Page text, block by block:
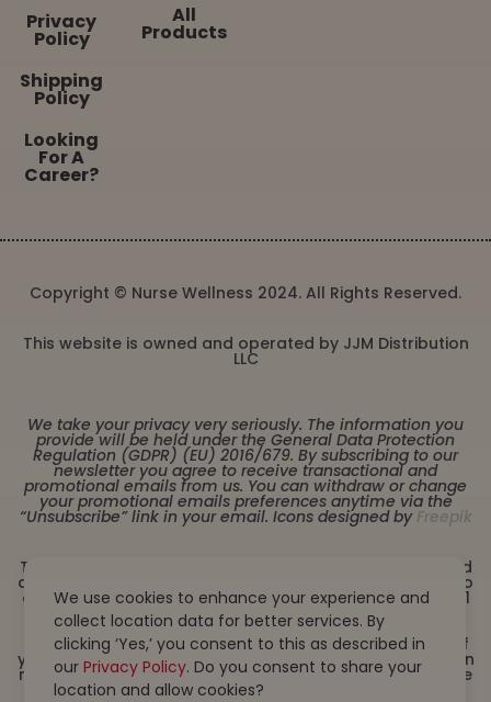
Privacy
Policy
Shipping
Policy
Looking
For A
Career?
All
Products
Copyright © Nurse Wellness 2024. All Rights Reserved.
This website is owned and operated by JJM Distribution
LLC
We take your privacy very seriously. The information you
provide will be held under the General Data Protection
Regulation (GDPR) (EU) 2016/679. By subscribing to our
newsletter you agree to receive transactional and
promotional emails from us. You can withdraw or change
your promotional emails preferences anytime via the
“Unsubscribe” link in your email. Icons designed by Freepik
These statements have not been evaluated by the Food
and Drug Administration. This product is not intended to
diagnose, treat, cure or prevent any disease. Must be 21
years or older to purchase from this website. This
product is not intended for children, or pregnant or
lactating women. Consult with a physician before use if
you have a serious medical condition or use prescription
medications. A Doctor’s advice should be sought before
using this and any dietary supplement product. All
We use cookies to enhance your experience and
collect location data for better services. By
clicking ‘Yes,’ you consent to this as described in
ourPrivacy Policy. Do you consent to share your
location and allow cookies?